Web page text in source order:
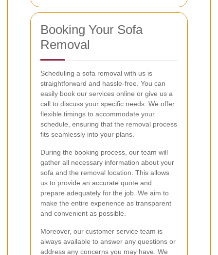
Booking Your Sofa
Removal
Scheduling a sofa removal with us is
straightforward and hassle-free. You can
easily book our services online or give us a
call to discuss your specific needs. We offer
flexible timings to accommodate your
schedule, ensuring that the removal process
fits seamlessly into your plans.
During the booking process, our team will
gather all necessary information about your
sofa and the removal location. This allows
us to provide an accurate quote and
prepare adequately for the job. We aim to
make the entire experience as transparent
and convenient as possible.
Moreover, our customer service team is
always available to answer any questions or
address any concerns you may have. We